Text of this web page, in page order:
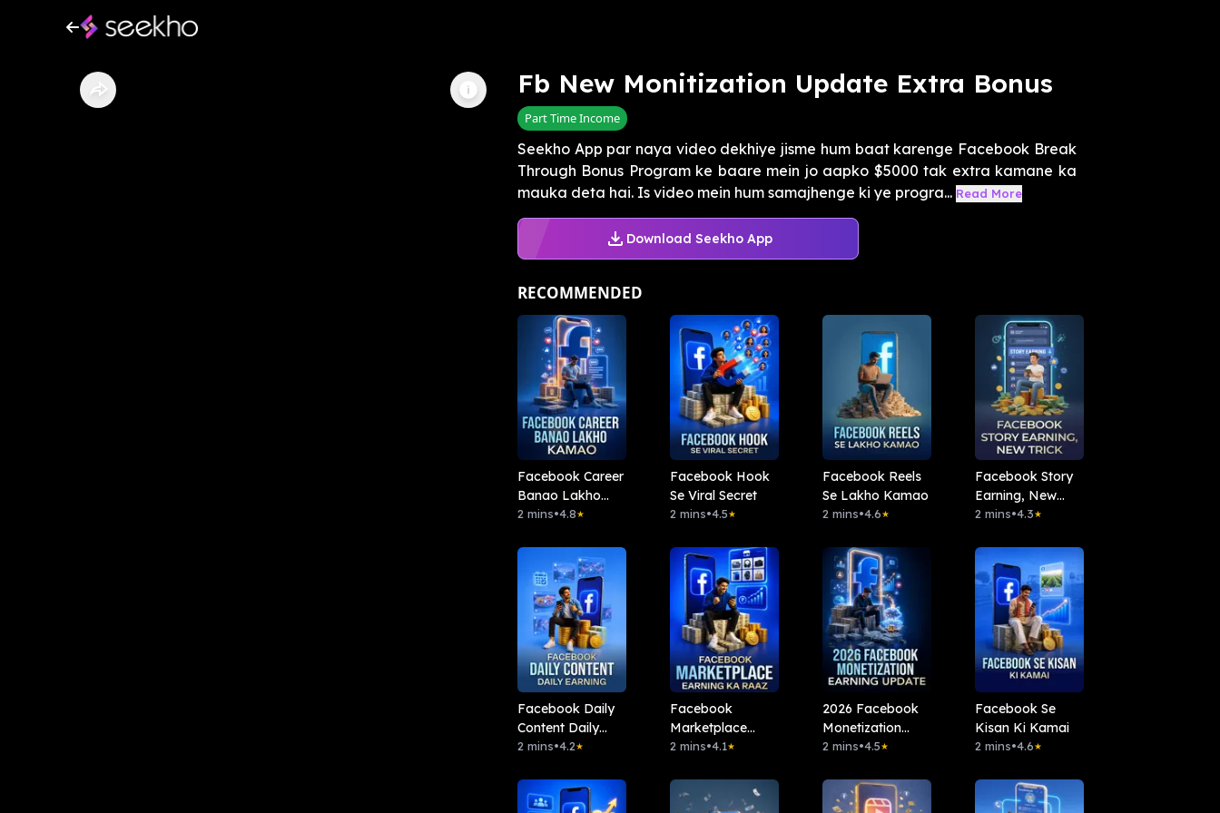
Fb New Monitization Update Extra Bonus
Part Time Income
Seekho App par naya video dekhiye jisme hum baat karenge Facebook Break
Through Bonus Program ke baare mein jo aapko $5000 tak extra kamane ka
mauka deta hai. Is video mein hum samajhenge ki ye progra... Read More
Download Seekho App
RECOMMENDED
Facebook Career
Banao Lakho
Kamao
2 mins•4.8★
Facebook Hook
Se Viral Secret
2 mins•4.5★
Facebook Reels
Se Lakho Kamao
2 mins•4.6★
Facebook Story
Earning, New
Trick
2 mins•4.3★
Facebook Daily
Content Daily
Earning
2 mins•4.2★
Facebook
Marketplace
Earning Ka Raaz
2 mins•4.1★
2026 Facebook
Monetization
Earning Update
2 mins•4.5★
Facebook Se
Kisan Ki Kamai
2 mins•4.6★